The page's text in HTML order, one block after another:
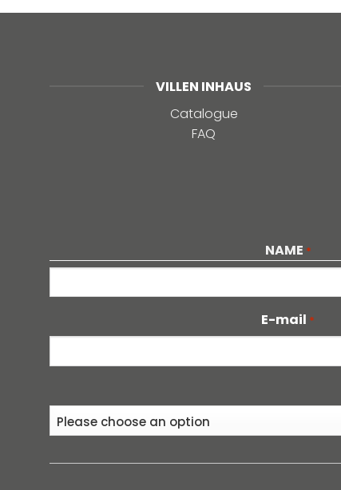
VILLEN INHAUS
Catalogue
FAQ
NAME *
E-mail *